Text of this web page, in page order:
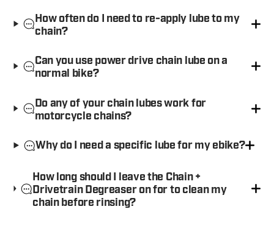
How often do I need to re-apply lube to my
chain?
Can you use power drive chain lube on a
normal bike?
Do any of your chain lubes work for
motorcycle chains?
Why do I need a specific lube for my ebike?
How long should I leave the Chain +
Drivetrain Degreaser on for to clean my
chain before rinsing?